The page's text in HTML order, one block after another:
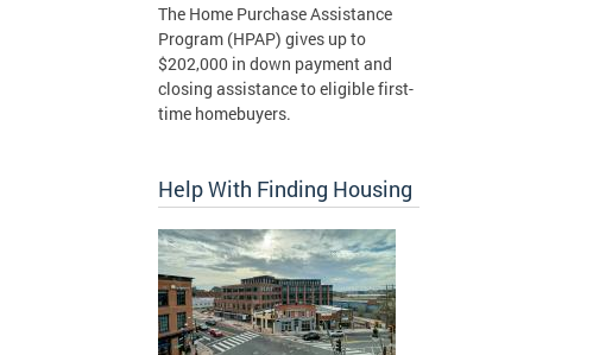
The Home Purchase Assistance
Program (HPAP) gives up to
$202,000 in down payment and
closing assistance to eligible first-
time homebuyers.
Help With Finding Housing